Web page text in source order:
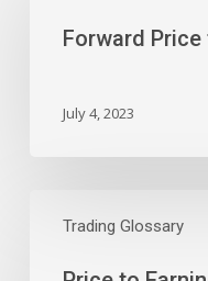
Earnings
Forward
July 4, 2023
Trading Glossary